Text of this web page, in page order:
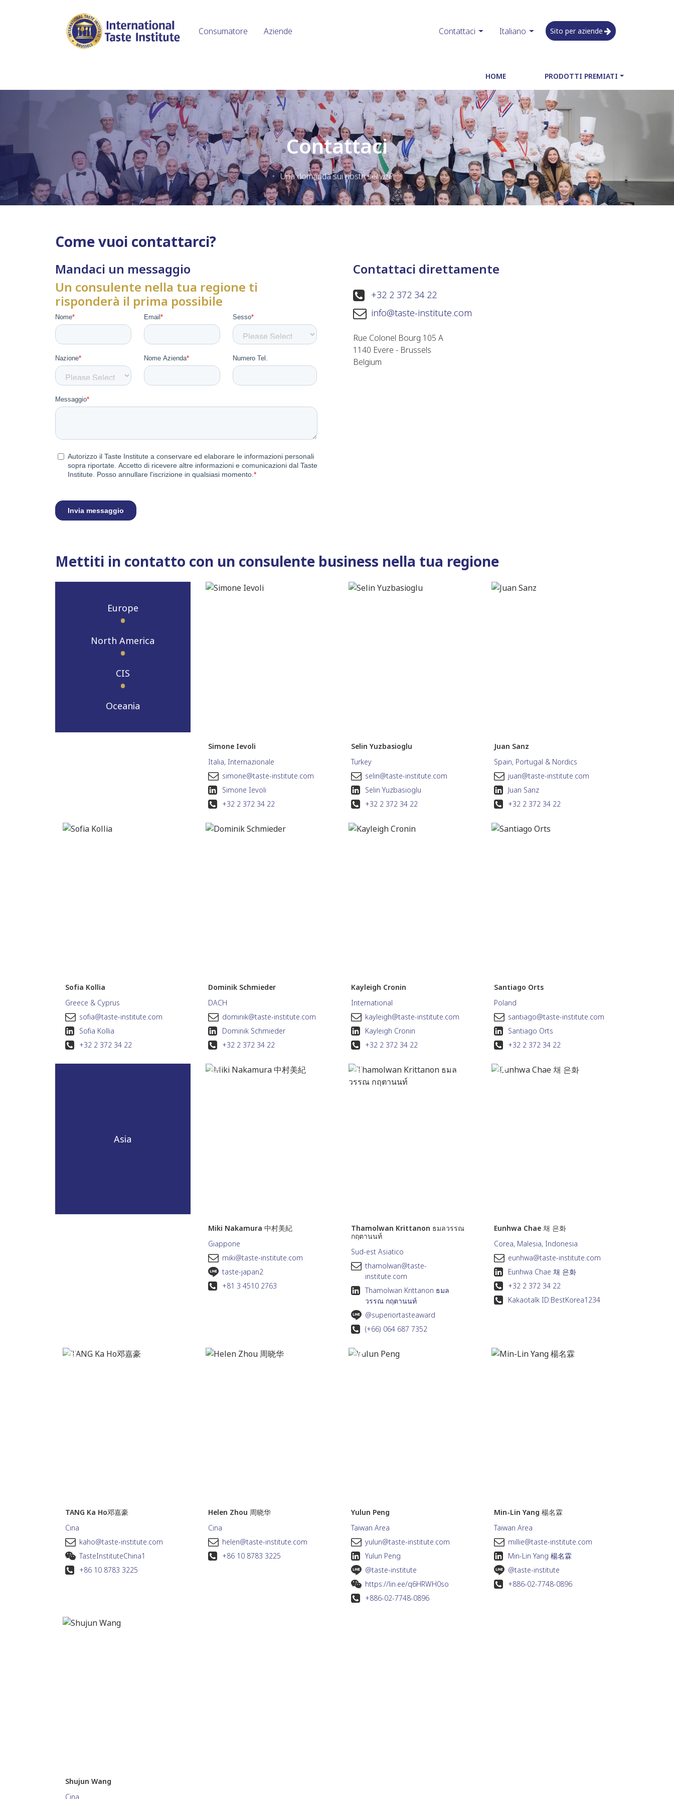
Consumatore Aziende Contattaci Italiano Sito per aziende
HOME PRODOTTI PREMIATI
Contattaci
Una domanda sui nostri servizi?
Come vuoi contattarci?
Mandaci un messaggio
Un consulente nella tua regione ti
risponderà il prima possibile
Contattaci direttamente
+32 2 372 34 22
info@taste-institute.com
Rue Colonel Bourg 105 A
1140 Evere - Brussels
Belgium
Mettiti in contatto con un consulente business nella tua regione
Europe
North America
CIS
Oceania
Simone Ievoli
Italia, Internazionale
simone@taste-institute.com
Simone Ievoli
+32 2 372 34 22
Selin Yuzbasioglu
Turkey
selin@taste-institute.com
Selin Yuzbasioglu
+32 2 372 34 22
Juan Sanz
Spain, Portugal & Nordics
juan@taste-institute.com
Juan Sanz
+32 2 372 34 22
Sofia Kollia
Greece & Cyprus
sofia@taste-institute.com
Sofia Kollia
+32 2 372 34 22
Dominik Schmieder
DACH
dominik@taste-institute.com
Dominik Schmieder
+32 2 372 34 22
Kayleigh Cronin
International
kayleigh@taste-institute.com
Kayleigh Cronin
+32 2 372 34 22
Santiago Orts
Poland
santiago@taste-institute.com
Santiago Orts
+32 2 372 34 22
Asia
Miki Nakamura 中村美紀
Giappone
miki@taste-institute.com
taste-japan2
+81 3 4510 2763
Thamolwan Krittanon ธมลวรรณ
กฤตานนท์
Sud-est Asiatico
thamolwan@taste-
institute.com
Thamolwan Krittanon ธมล
วรรณ กฤตานนท์
@superiortasteaward
(+66) 064 687 7352
Eunhwa Chae 채 은화
Corea, Malesia, Indonesia
eunhwa@taste-institute.com
Eunhwa Chae 채 은화
+32 2 372 34 22
Kakaotalk ID:BestKorea1234
TANG Ka Ho邓嘉豪
Cina
kaho@taste-institute.com
TasteInstituteChina1
+86 10 8783 3225
Helen Zhou 周晓华
Cina
helen@taste-institute.com
+86 10 8783 3225
Yulun Peng
Taiwan Area
yulun@taste-institute.com
Yulun Peng
@taste-institute
https://lin.ee/q6HRWH0so
+886-02-7748-0896
Min-Lin Yang 楊名霖
Taiwan Area
millie@taste-institute.com
Min-Lin Yang 楊名霖
@taste-institute
+886-02-7748-0896
Shujun Wang
Cina